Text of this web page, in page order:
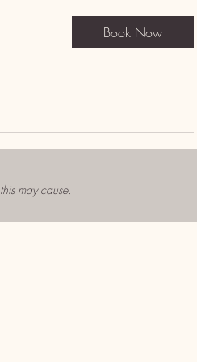
Book Now
may cause.